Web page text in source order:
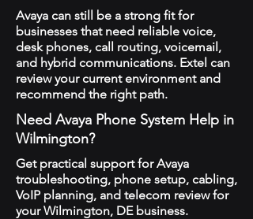
Avaya can still be a strong fit for
businesses that need reliable voice,
desk phones, call routing, voicemail,
and hybrid communications. Extel can
review your current environment and
recommend the right path.
Need Avaya Phone System Help in
Wilmington?
Get practical support for Avaya
troubleshooting, phone setup, cabling,
VoIP planning, and telecom review for
your Wilmington, DE business.